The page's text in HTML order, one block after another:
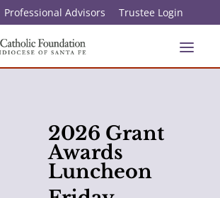
Professional Advisors Trustee Login
2026 Grant
Awards
Luncheon